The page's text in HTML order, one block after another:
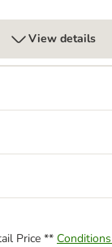
View details
Price **